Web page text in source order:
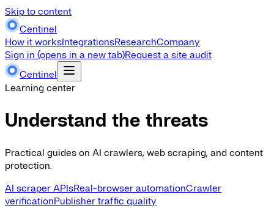
Skip to content
Centinel
How it worksIntegrationsResearchCompany
Sign in (opens in a new tab)Request a site audit
Centinel
Learning center
Understand the threats
Practical guides on AI crawlers, web scraping, and content
protection.
AI scraper APIsReal-browser automationCrawler
verificationPublisher traffic quality